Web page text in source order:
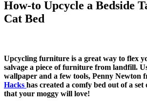
How-to Upcycle a Bedside
Cat Bed
Upcycling furniture is a great way to flex
salvage a piece of furniture from landfill.
wallpaper and a few tools, Penny Newton
Hacks has created a comfy bed out of a
that your moggy will love!